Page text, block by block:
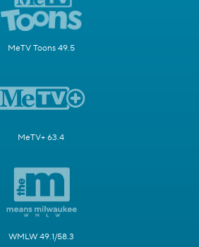
MeTV Toons 49.5
MeTV+ 63.4
WMLW 49.1/58.3